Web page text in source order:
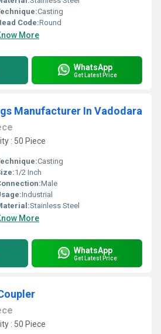
Casting
Code:Round
More
WhatsApp
Get Latest Price
Manufacturer In Vadodara
: 50 Piece
Casting
1/2 Inch
Male
Industrial
Stainless Steel
More
WhatsApp
Get Latest Price
: 50 Piece